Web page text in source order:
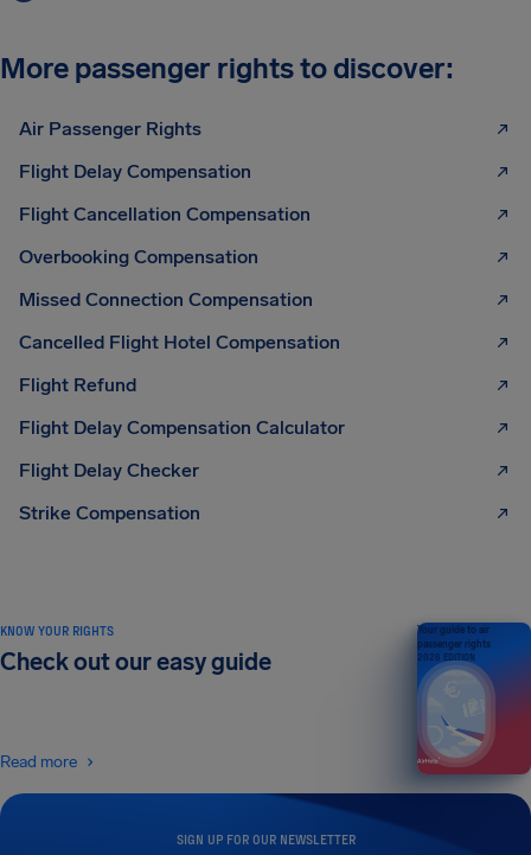
More passenger rights to discover:
Air Passenger Rights
Flight Delay Compensation
Flight Cancellation Compensation
Overbooking Compensation
Missed Connection Compensation
Cancelled Flight Hotel Compensation
Flight Refund
Flight Delay Compensation Calculator
Flight Delay Checker
Strike Compensation
SIGN UP FOR OUR NEWSLETTER
KNOW YOUR RIGHTS
Check out our easy guide
Read more
Your guide to air
passenger rights
2026 EDITION